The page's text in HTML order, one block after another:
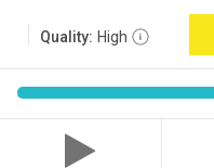
Quality: High